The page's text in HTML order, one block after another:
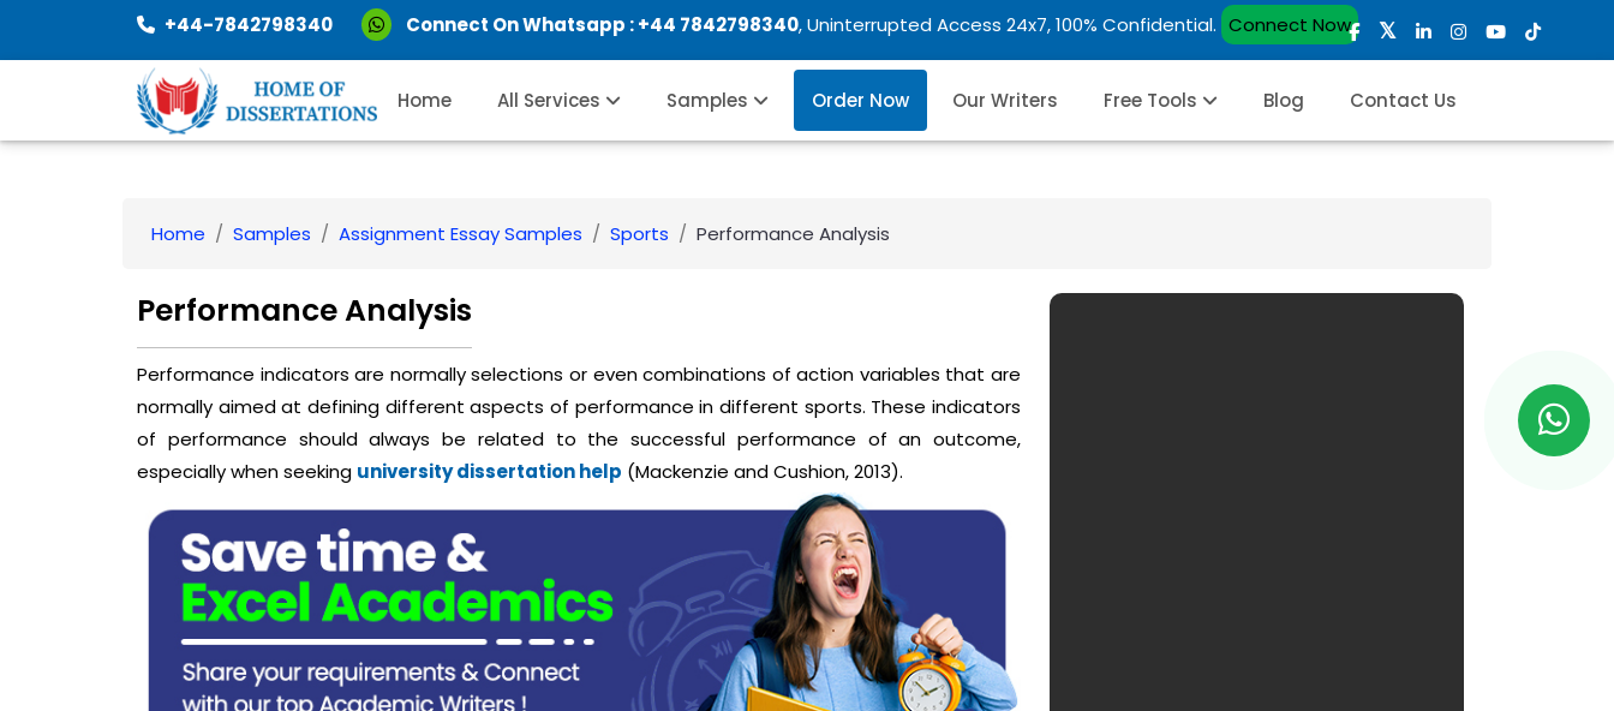
+44-7842798340 Connect On Whatsapp :+44 7842798340, Uninterrupted Access 24x7, 100% Confidential. Connect Now
Home All Services Samples Order Now Our Writers Free Tools Blog Contact Us
Home Samples Assignment Essay Samples Sports Performance Analysis
Performance Analysis
Performance indicators are normally selections or even combinations of action variables that are
normally aimed at defining different aspects of performance in different sports. These indicators
of performance should always be related to the successful performance of an outcome,
especially when seeking university dissertation help (Mackenzie and Cushion, 2013).